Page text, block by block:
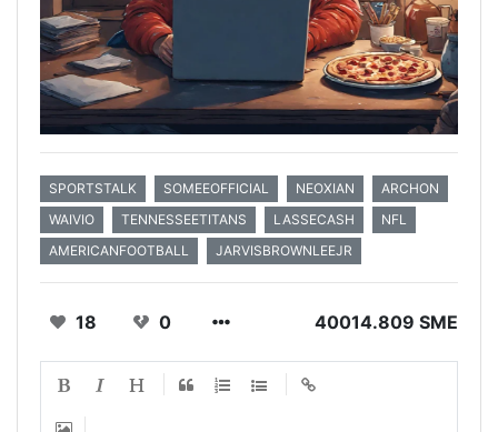
SPORTSTALK SOMEEOFFICIAL NEOXIAN
ARCHON
WAIVIO
TENNESSEETITANS LASSECASH
NFL
AMERICANFOOTBALL
JARVISBROWNLEEJR
18 0 40014.809 SME